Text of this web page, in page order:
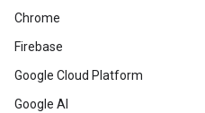
Chrome
Firebase
Google Cloud Platform
Google AI